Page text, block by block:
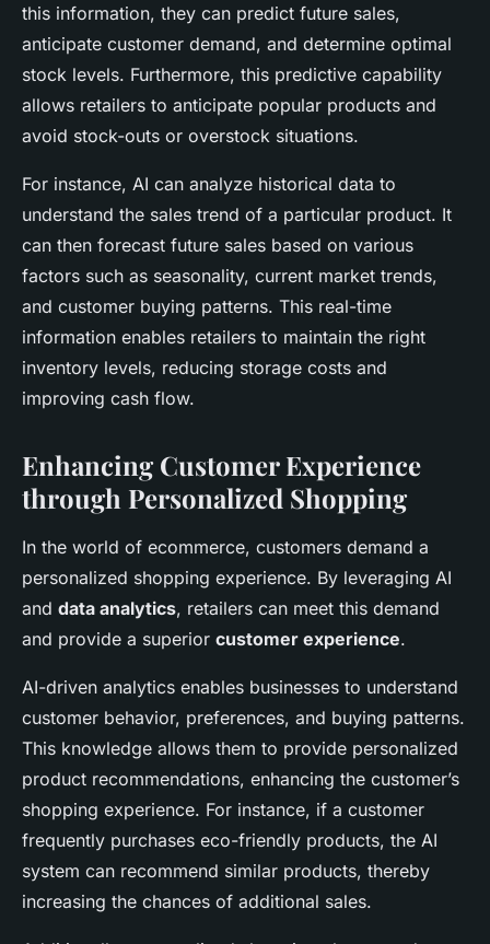
this information, they can predict future sales,
anticipate customer demand, and determine optimal
stock levels. Furthermore, this predictive capability
allows retailers to anticipate popular products and
avoid stock-outs or overstock situations.
For instance, AI can analyze historical data to
understand the sales trend of a particular product. It
can then forecast future sales based on various
factors such as seasonality, current market trends,
and customer buying patterns. This real-time
information enables retailers to maintain the right
inventory levels, reducing storage costs and
improving cash flow.
Enhancing Customer Experience
through Personalized Shopping
In the world of ecommerce, customers demand a
personalized shopping experience. By leveraging AI
and data analytics, retailers can meet this demand
and provide a superior customer experience.
AI-driven analytics enables businesses to understand
customer behavior, preferences, and buying patterns.
This knowledge allows them to provide personalized
product recommendations, enhancing the customer’s
shopping experience. For instance, if a customer
frequently purchases eco-friendly products, the AI
system can recommend similar products, thereby
increasing the chances of additional sales.